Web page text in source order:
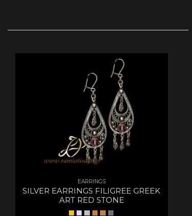
EARRINGS
SILVER EARRINGS FILIGREE GREEK
ART RED STONE